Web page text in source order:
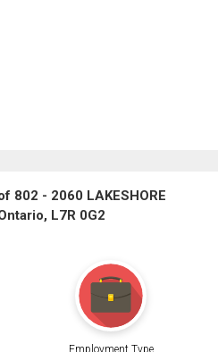
802 - 2060 LAKESHORE
L7R 0G2
Employment Type